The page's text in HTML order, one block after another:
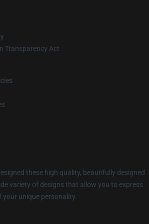
Transparency Act
these high quality, beautifully designed
variety of designs that allow you to express
unique personality.